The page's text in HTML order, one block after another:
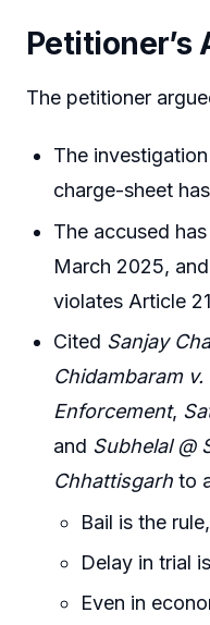
Petitioner’s
The petitioner
The
charge-sheet
The accused
March 2025,
violates Article
Cited Sanjay
Chidambaram
Enforcement,
and Subhelal @
Chhattisgarh to
Bail is the
Delay in trial
Even in